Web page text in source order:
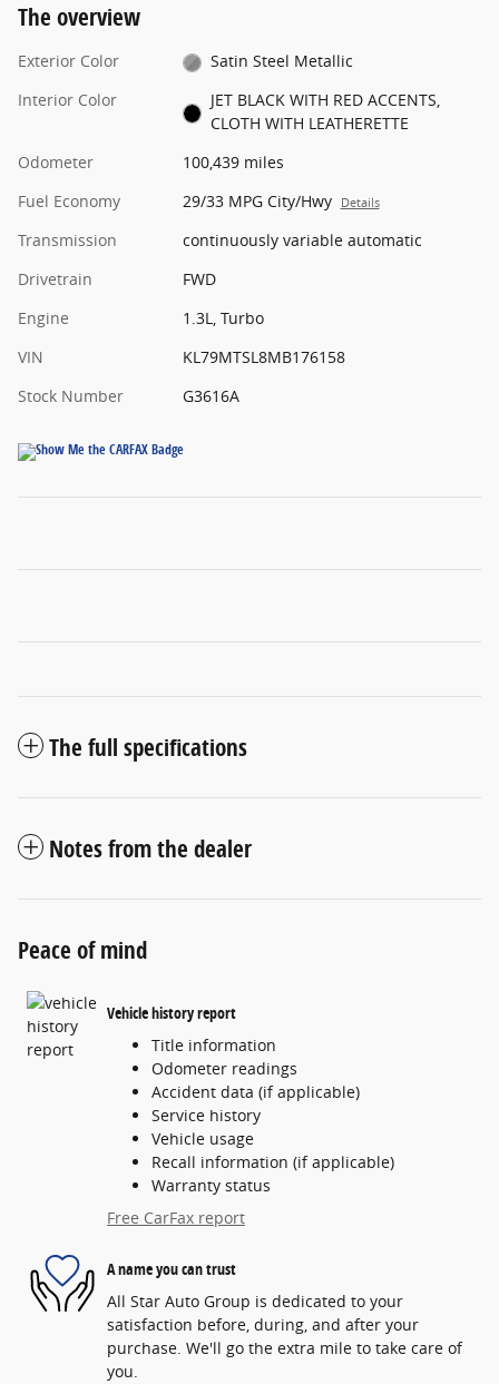
The overview
Exterior Color
Satin Steel Metallic
Interior Color
JET BLACK WITH RED ACCENTS,
CLOTH WITH LEATHERETTE
Odometer
100,439 miles
Fuel Economy
29/33 MPG City/Hwy Details
Transmission
continuously variable automatic
Drivetrain
FWD
Engine
1.3L, Turbo
VIN
KL79MTSL8MB176158
Stock Number
G3616A
The full specifications
Notes from the dealer
Peace of mind
Vehicle history report
Title information
Odometer readings
Accident data (if applicable)
Service history
Vehicle usage
Recall information (if applicable)
Warranty status
Free CarFax report
A name you can trust
All Star Auto Group is dedicated to your
satisfaction before, during, and after your
purchase. We'll go the extra mile to take care of
you.